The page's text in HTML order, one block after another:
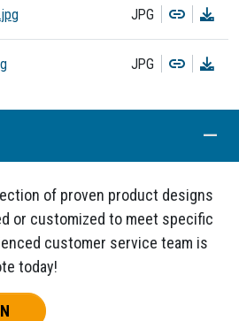
JPG Copy
JPG Copy
of proven product designs
or customized to meet specific
customer service team is
today!